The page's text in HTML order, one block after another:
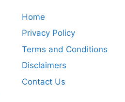
Home
Privacy Policy
Terms and Conditions
Disclaimers
Contact Us